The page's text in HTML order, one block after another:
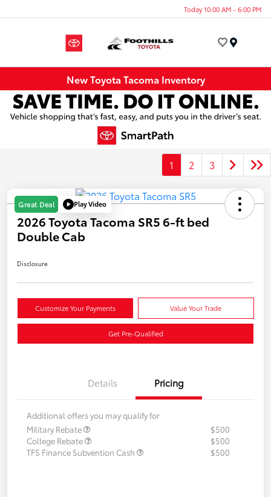
Today 10:00 AM - 6:00 PM
New Toyota Tacoma Inventory
1 2 3
Great Deal Play Video
2026 Toyota Tacoma SR5 6-ft bed
Double Cab
Disclosure
Customize Your Payments Value Your Trade
Get Pre-Qualified
Details Pricing
Additional offers you may qualify for
Military Rebate
$500
College Rebate
$500
TFS Finance Subvention Cash
$500